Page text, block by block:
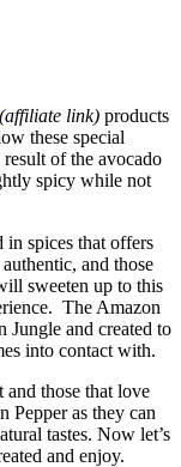
(affiliate link) products
these special
of the avocado
spicy while not
in spices that offers
and those
sweeten up to this
The Amazon
Jungle and created to
into contact with.
those that love
as they can
tastes. Now let’s
and enjoy.